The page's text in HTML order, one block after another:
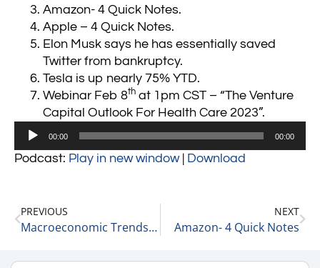
Amazon- 4 Quick Notes.
Apple – 4 Quick Notes.
Elon Musk says he has essentially saved
Twitter from bankruptcy.
Tesla is up nearly 75% YTD.
Webinar Feb 8th at 1pm CST – “The Venture
Capital Outlook For Health Care 2023”.
Audio
00:00 00:00
Podcast: Play in new window| Download
PREVIOUS
Macroeconomic Trends, a Looming Recession, & Private Equity with Richard Kes, Partner at RSM 2-3-23
NEXT
Amazon- 4 Quick Notes